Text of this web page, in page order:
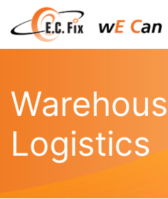
Logistics